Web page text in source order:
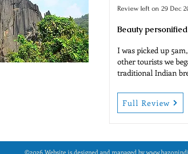
Review left on 29 Dec
Beauty personified
I was picked up
other tourists we
traditional Indian
time to enjoy
Next stop Yana,
There are a few
about if you have
Full Review
©2026 Website is designed and managed by